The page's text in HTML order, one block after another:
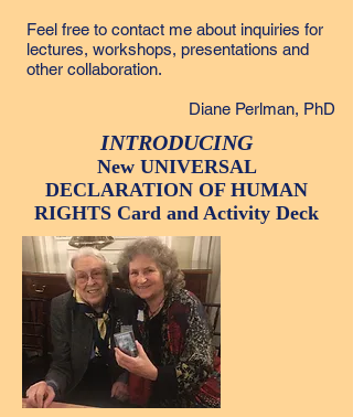
Feel free to contact me about inquiries for
lectures, workshops, presentations and
other collaboration.
Diane Perlman, PhD
INTRODUCING
New UNIVERSAL
DECLARATION OF HUMAN
RIGHTS Card and Activity Deck